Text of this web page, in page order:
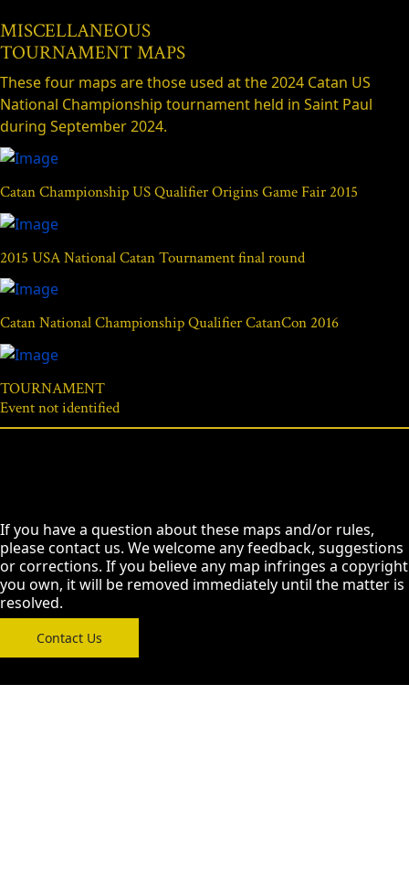
MISCELLANEOUS
TOURNAMENT MAPS
These four maps are those used at the 2024 Catan US
National Championship tournament held in Saint Paul
during September 2024.
Catan Championship US Qualifier Origins Game Fair 2015
2015 USA National Catan Tournament final round
Catan National Championship Qualifier CatanCon 2016
TOURNAMENT
Event not identified
If you have a question about these maps and/or rules,
please contact us. We welcome any feedback, suggestions
or corrections. If you believe any map infringes a copyright
you own, it will be removed immediately until the matter is
resolved.
Contact Us